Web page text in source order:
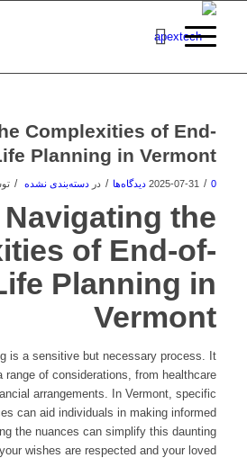
Complexities of End-
Planning in Vermont
2025-07-31 / 0 دیدگاه‌ها / در دسته‌بندی نشده /
Navigating the
of End-of-
Planning in
Vermont
is a sensitive but necessary process. It
range of considerations, from healthcare
arrangements. In Vermont, specific
can aid individuals in making informed
the nuances can simplify this daunting
wishes are respected and your loved